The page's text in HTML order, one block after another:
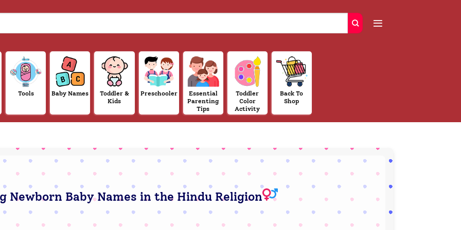
Tools Baby Names
Toddler &
Kids
Preschooler
Essential
Parenting
Tips
Toddler
Color
Activity
Back To
Shop
Newborn Baby Names in the Hindu Religion